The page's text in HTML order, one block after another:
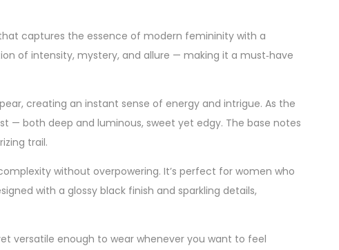
captures the essence of modern femininity with a
of intensity, mystery, and allure — making it a must‑have
creating an instant sense of energy and intrigue. As the
both deep and luminous, sweet yet edgy. The base notes
trail.
without overpowering. It’s perfect for women who
with a glossy black finish and sparkling details,
versatile enough to wear whenever you want to feel